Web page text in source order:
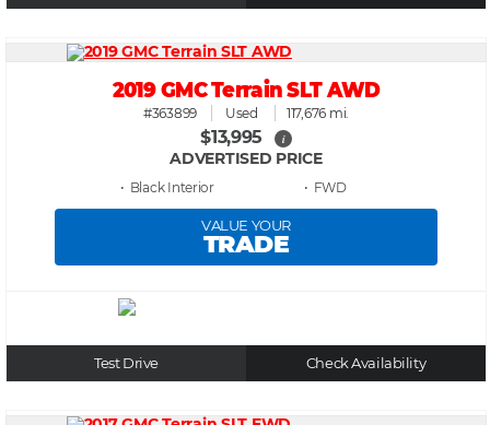
2019 GMC Terrain SLT AWD
#363899 Used 117,676 mi.
$13,995 i
ADVERTISED PRICE
• Black • FWD
VALUE YOUR
TRADE
Test Drive Check Availability